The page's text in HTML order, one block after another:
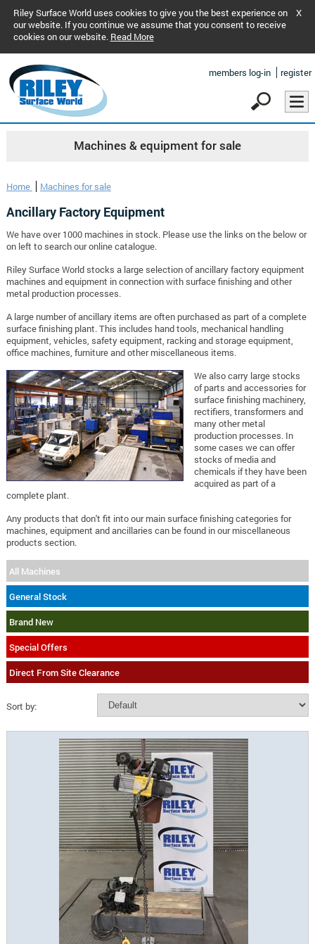
Riley Surface World uses cookies to give you the best experience on
our website. If you continue we assume that you consent to receive
cookies on our website. Read More
X
members log-in register
Machines & equipment for sale
Home Machines for sale
Ancillary Factory Equipment
We have over 1000 machines in stock. Please use the links on the below or
on left to search our online catalogue.
Riley Surface World stocks a large selection of ancillary factory equipment
machines and equipment in connection with surface finishing and other
metal production processes.
A large number of ancillary items are often purchased as part of a complete
surface finishing plant. This includes hand tools, mechanical handling
equipment, vehicles, safety equipment, racking and storage equipment,
office machines, furniture and other miscellaneous items.
We also carry large stocks
of parts and accessories for
surface finishing machinery,
rectifiers, transformers and
many other metal
production processes. In
some cases we can offer
stocks of media and
chemicals if they have been
acquired as part of a
complete plant.
Any products that don't fit into our main surface finishing categories for
machines, equipment and ancillaries can be found in our miscellaneous
products section.
All Machines
General Stock
Brand New
Special Offers
Direct From Site Clearance
Sort by: